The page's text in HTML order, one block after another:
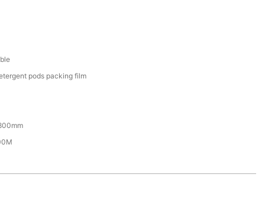
pods packing film